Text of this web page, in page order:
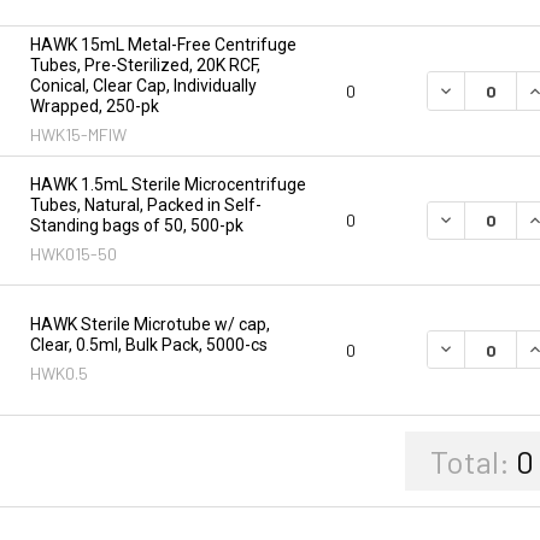
HAWK 15mL Metal-Free Centrifuge
Tubes, Pre-Sterilized, 20K RCF,
Conical, Clear Cap, Individually
Wrapped, 250-pk
HWK15-MFIW
0 DECREASE
HAWK 1.5mL Sterile Microcentrifuge
Tubes, Natural, Packed in Self-
Standing bags of 50, 500-pk
HWK015-50
0 DECREASE
HAWK Sterile Microtube w/ cap,
Clear, 0.5ml, Bulk Pack, 5000-cs
HWK0.5
0 DECREASE
Total: 0